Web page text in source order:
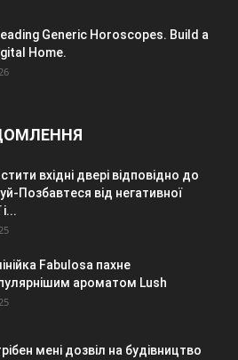
Generic Horoscopes. Build a
Home.
вхідні двері відповідно до
Позбавтеся від негативної
і...
Fabulosa пахне
ароматом Lush
мені дозвіл на будівництво